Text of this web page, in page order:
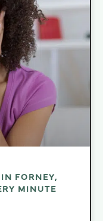
FORNEY,
MINUTE